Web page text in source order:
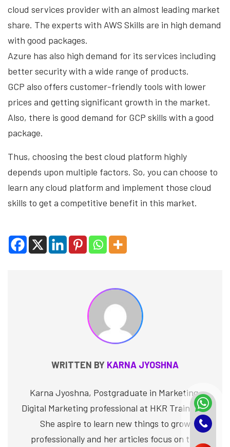
cloud services provider with an almost leading market
share. The experts with AWS Skills are in high demand
with good packages.
Azure has also high demand for its services including
better security with a wide range of products.
GCP also offers customer-friendly tools with lower
prices and getting significant growth in the market.
Also, there is good demand for GCP skills with a good
package.
Thus, choosing the best cloud platform highly
depends upon multiple factors. So, you can choose to
learn any cloud platform and implement those cloud
skills to get a competitive benefit in this market.
WRITTEN BY KARNA JYOSHNA
Karna Jyoshna, Postgraduate in Marketing,
Digital Marketing professional at HKR Trainings.
She aspire to learn new things to grow
professionally and her articles focus on the